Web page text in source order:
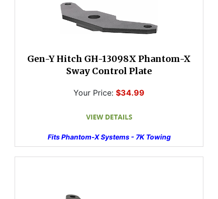
Gen-Y Hitch GH-13098X Phantom-X
Sway Control Plate
Your Price: $34.99
Fits Phantom-X Systems - 7K Towing